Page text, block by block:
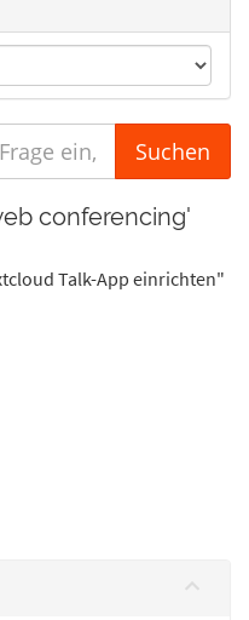
conferencing'
Talk-App einrichten"